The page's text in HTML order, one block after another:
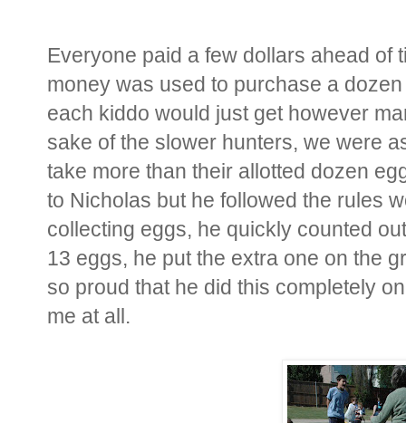
Everyone paid a few dollars ahead of
money was used to purchase a
each kiddo would just get however
sake of the slower hunters, we were
take more than their allotted dozen
to Nicholas but he followed the rules
collecting eggs, he quickly counted
13 eggs, he put the extra one on the
so proud that he did this completely
me at all.